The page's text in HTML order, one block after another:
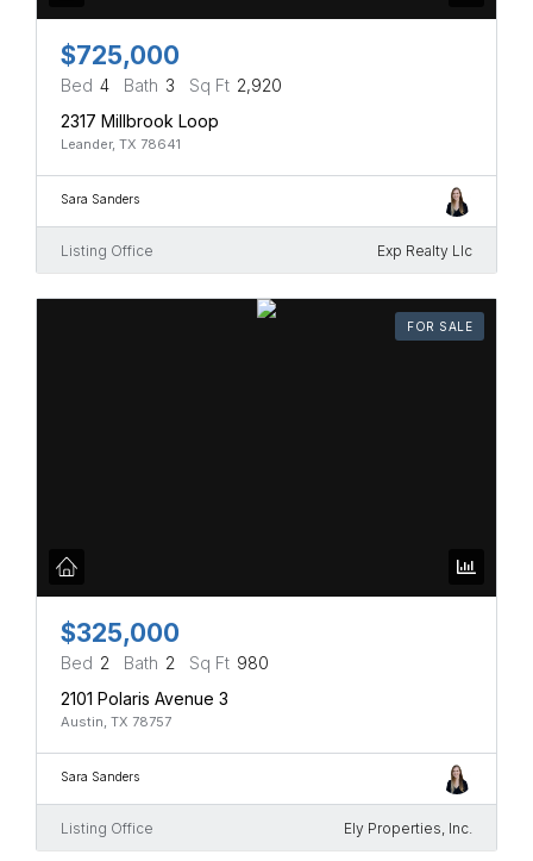
$725,000
Bed 4 Bath 3 Sq Ft 2,920
2317 Millbrook Loop
Leander, TX 78641
Sara Sanders
Listing Office Exp Realty Llc
FOR SALE
$325,000
Bed 2 Bath 2 Sq Ft 980
2101 Polaris Avenue 3
Austin, TX 78757
Sara Sanders
Listing Office Ely Properties, Inc.